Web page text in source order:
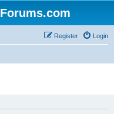
Login
Register